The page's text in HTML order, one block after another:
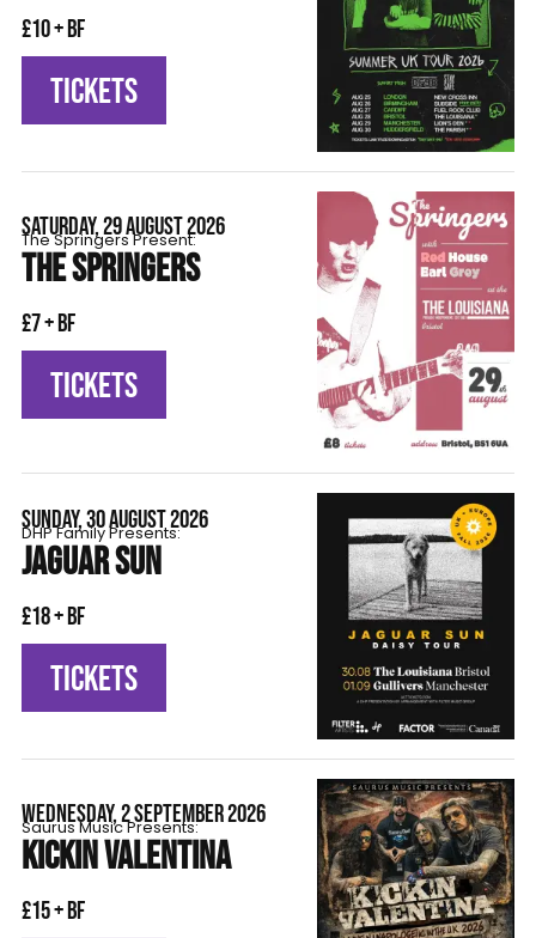
£10 + BF
TICKETS
SATURDAY, 29 AUGUST 2026
The Springers Present:
THE SPRINGERS
£7 + BF
TICKETS
SUNDAY, 30 AUGUST 2026
DHP Family Presents:
JAGUAR SUN
£18 + BF
TICKETS
WEDNESDAY, 2 SEPTEMBER 2026
Saurus Music Presents:
KICKIN VALENTINA
£15 + BF